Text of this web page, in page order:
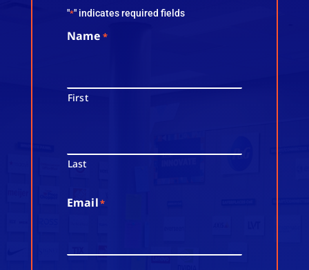
"*" indicates required fields
Name *
First
Last
Email*